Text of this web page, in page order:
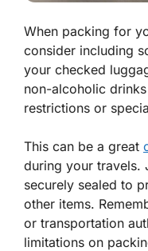
When packing for
consider including
your checked
non-alcoholic
restrictions or
This can be a great
during your travels.
securely sealed to
other items.
or transportation
limitations on